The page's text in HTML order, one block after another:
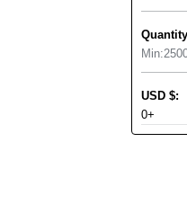
Min:
USD $:
0+